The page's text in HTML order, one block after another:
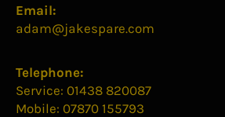
Email:
adam@jakespare.com
Telephone:
Service: 01438 820087
Mobile: 07870 155793